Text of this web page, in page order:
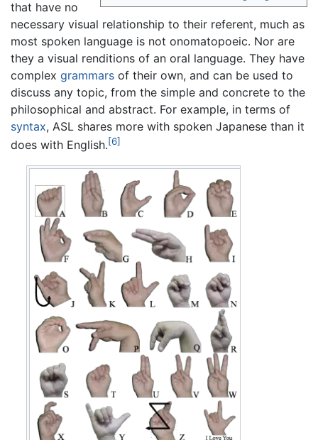
that have no
necessary visual relationship to their referent, much as
most spoken language is not onomatopoeic. Nor are
they a visual renditions of an oral language. They have
complex grammars of their own, and can be used to
discuss any topic, from the simple and concrete to the
philosophical and abstract. For example, in terms of
syntax, ASL shares more with spoken Japanese than it
does with English.[6]